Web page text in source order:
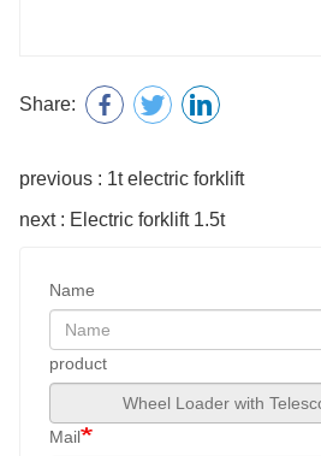
Share:
previous : 1t electric forklift
next : Electric forklift 1.5t
Name
product
Mail